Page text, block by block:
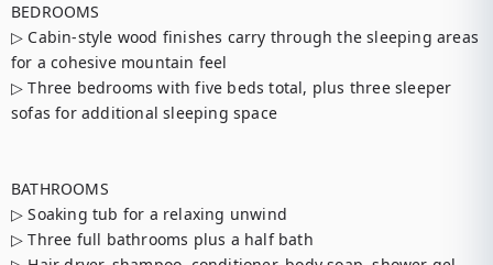
BEDROOMS
▷ Cabin-style wood finishes carry through the sleeping areas
for a cohesive mountain feel
▷ Three bedrooms with five beds total, plus three sleeper
sofas for additional sleeping space
BATHROOMS
▷ Soaking tub for a relaxing unwind
▷ Three full bathrooms plus a half bath